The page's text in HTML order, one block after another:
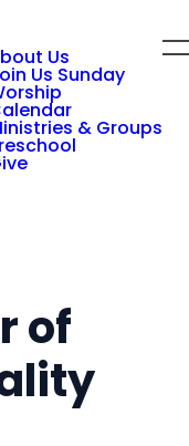
Us
Us Sunday
& Groups
of